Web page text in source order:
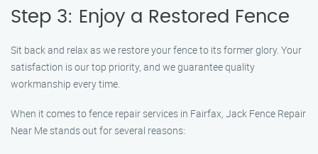
Step 3: Enjoy a Restored Fence
Sit back and relax as we restore your fence to its former glory. Your
satisfaction is our top priority, and we guarantee quality
workmanship every time.
When it comes to fence repair services in Fairfax, Jack Fence Repair
Near Me stands out for several reasons: